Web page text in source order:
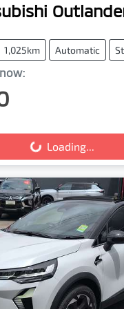
1,025km Automatic
now:
Loading...